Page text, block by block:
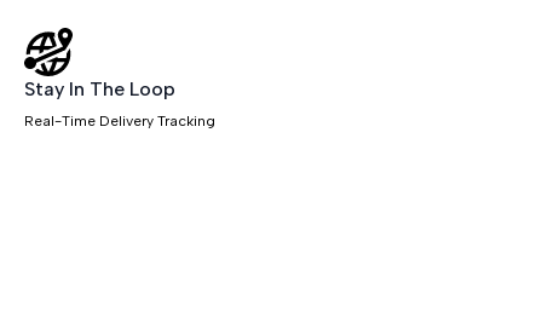
Stay In The Loop
Real-Time Delivery Tracking